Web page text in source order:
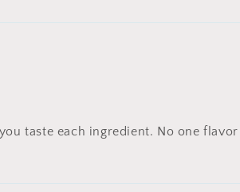
taste each ingredient. No one